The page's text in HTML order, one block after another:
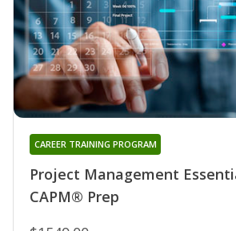
Project Management
CAPM® Prep
CAREER TRAINING PROGRAM